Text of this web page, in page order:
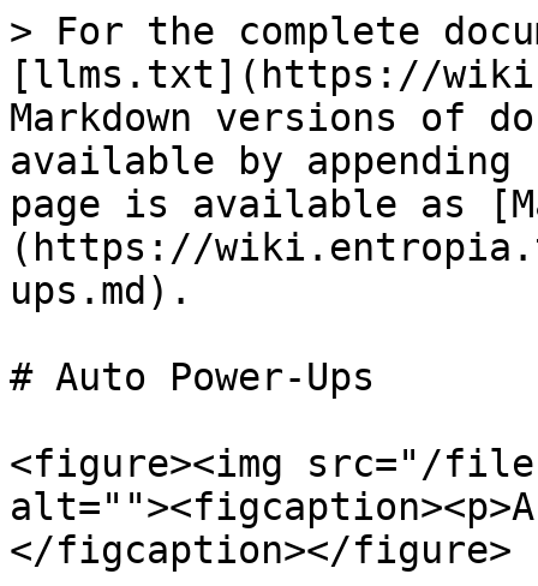
> For the complete
[llms.txt](https://
Markdown versions of
available by
page is available as
(https://
ups.md).
# Auto Power-Ups
<figure><img src="/files/
</figcaption></figure>